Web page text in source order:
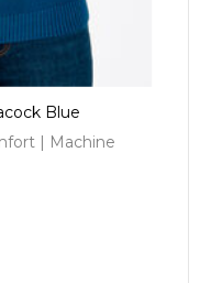
Blue
| Machine